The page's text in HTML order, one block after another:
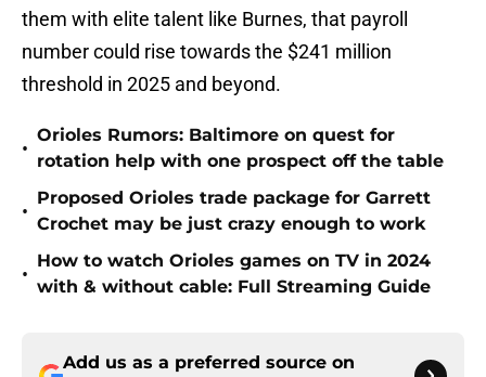
them with elite talent like Burnes, that payroll
number could rise towards the $241 million
threshold in 2025 and beyond.
•
Orioles Rumors: Baltimore on quest for
rotation help with one prospect off the table
•
Proposed Orioles trade package for Garrett
Crochet may be just crazy enough to work
•
How to watch Orioles games on TV in 2024
with & without cable: Full Streaming Guide
Add us as a preferred source on